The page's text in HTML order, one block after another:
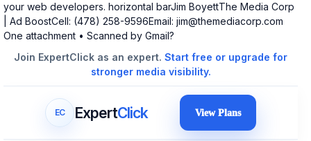
your web developers. horizontal barJim BoyettThe Media Corp
| Ad BoostCell: (478) 258-9596Email: jim@themediacorp.com
One attachment • Scanned by Gmail?
Join ExpertClick as an expert. Start free or upgrade for
stronger media visibility.
EC ExpertClick View Plans